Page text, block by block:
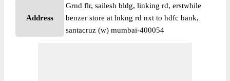
Address
Grnd flr, sailesh bldg, linking rd, erstwhile
benzer store at lnkng rd nxt to hdfc bank,
santacruz (w) mumbai-400054